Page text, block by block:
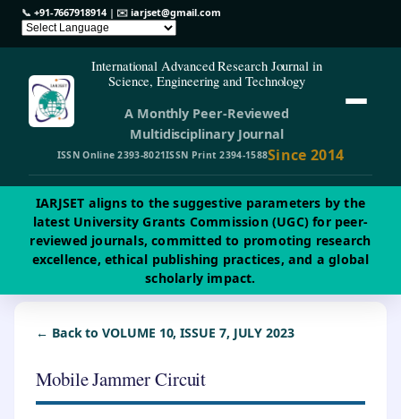
📞 +91-7667918914| ✉️iarjset@gmail.com
International Advanced Research Journal in
Science, Engineering and Technology
A Monthly Peer-Reviewed
Multidisciplinary Journal
ISSN Online 2393-8021ISSN Print 2394-1588Since 2014
IARJSET aligns to the suggestive parameters by the
latest University Grants Commission (UGC) for peer-
reviewed journals, committed to promoting research
excellence, ethical publishing practices, and a global
scholarly impact.
← Back to VOLUME 10, ISSUE 7, JULY 2023
Mobile Jammer Circuit